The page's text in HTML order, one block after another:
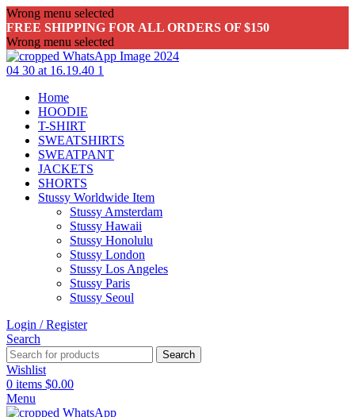
Wrong menu selected
FREE SHIPPING FOR ALL ORDERS OF $150
Wrong menu selected
Home
HOODIE
T-SHIRT
SWEATSHIRTS
SWEATPANT
JACKETS
SHORTS
Stussy Worldwide Item
Stussy Amsterdam
Stussy Hawaii
Stussy Honolulu
Stussy London
Stussy Los Angeles
Stussy Paris
Stussy Seoul
Login / Register
Search
Search
Wishlist
0 items $0.00
Menu